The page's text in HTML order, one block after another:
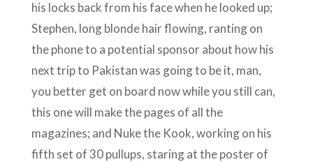
his locks back from his face when he looked up;
Stephen, long blonde hair flowing, ranting on
the phone to a potential sponsor about how his
next trip to Pakistan was going to be it, man,
you better get on board now while you still can,
this one will make the pages of all the
magazines; and Nuke the Kook, working on his
fifth set of 30 pullups, staring at the poster of